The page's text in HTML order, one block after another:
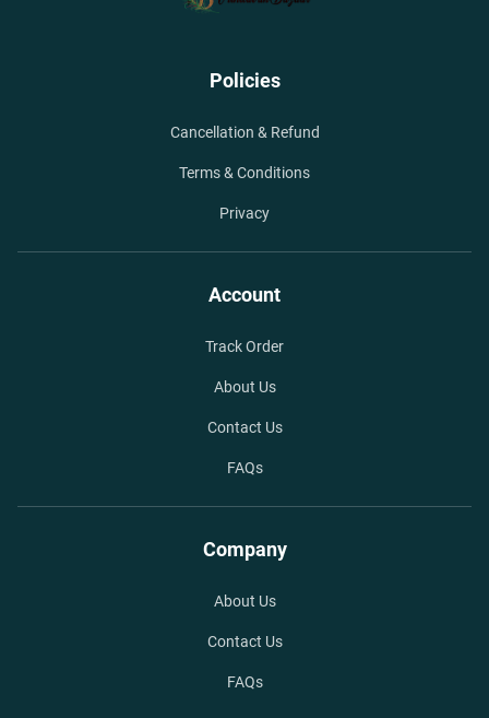
Policies
Cancellation & Refund
Terms & Conditions
Privacy
Account
Track Order
About Us
Contact Us
FAQs
Company
About Us
Contact Us
FAQs